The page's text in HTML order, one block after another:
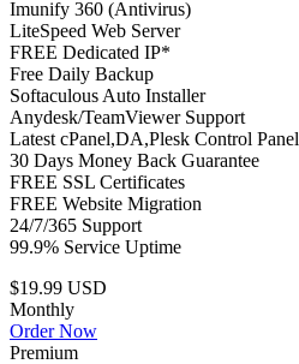
Imunify 360 (Antivirus)
LiteSpeed Web Server
FREE Dedicated IP*
Free Daily Backup
Softaculous Auto Installer
Anydesk/TeamViewer Support
Latest cPanel,DA,Plesk Control Panel
30 Days Money Back Guarantee
FREE SSL Certificates
FREE Website Migration
24/7/365 Support
99.9% Service Uptime
$19.99 USD
Monthly
Order Now
Premium